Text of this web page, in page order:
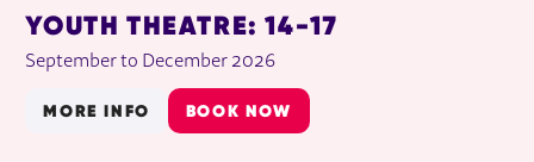
YOUTH THEATRE: 14-17
September to December 2026
MORE INFO BOOK NOW